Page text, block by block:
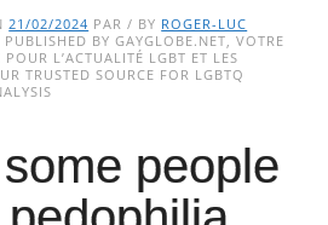
21/02/2024 PAR / BY ROGER-LUC
BY GAYGLOBE.NET, VOTRE
L’ACTUALITÉ LGBT ET LES
TRUSTED SOURCE FOR LGBTQ
people